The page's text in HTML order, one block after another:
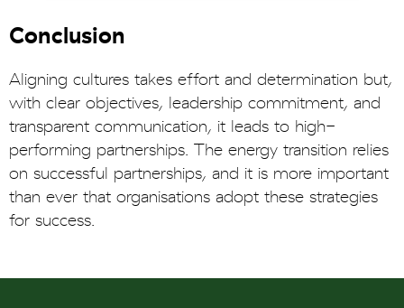
Conclusion
Aligning cultures takes effort and determination but,
with clear objectives, leadership commitment, and
transparent communication, it leads to high-
performing partnerships. The energy transition relies
on successful partnerships, and it is more important
than ever that organisations adopt these strategies
for success.